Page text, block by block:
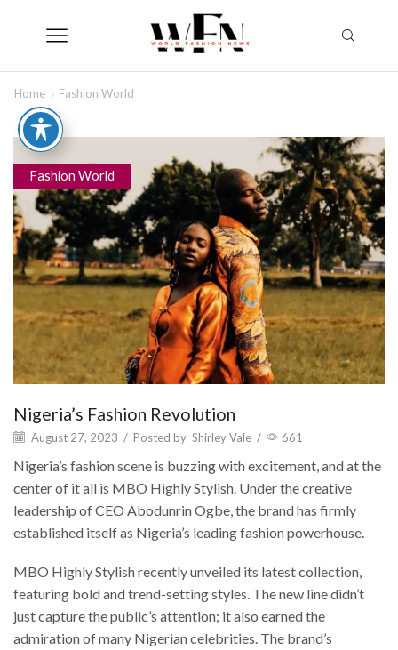
Home Fashion World
Fashion World
Nigeria’s Fashion Revolution
August 27, 2023 / Posted by Shirley Vale / 661
Nigeria’s fashion scene is buzzing with excitement, and at the
center of it all is MBO Highly Stylish. Under the creative
leadership of CEO Abodunrin Ogbe, the brand has firmly
established itself as Nigeria’s leading fashion powerhouse.
MBO Highly Stylish recently unveiled its latest collection,
featuring bold and trend-setting styles. The new line didn’t
just capture the public’s attention; it also earned the
admiration of many Nigerian celebrities. The brand’s